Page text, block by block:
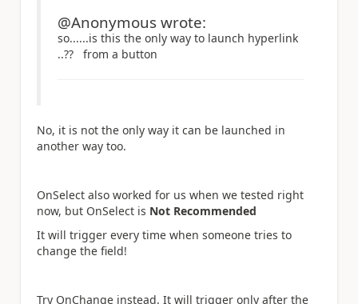
@Anonymous wrote:
so......is this the only way to launch hyperlink
..?? from a button
No, it is not the only way it can be launched in
another way too.
OnSelect also worked for us when we tested right
now, but OnSelect is Not Recommended
It will trigger every time when someone tries to
change the field!
Try OnChange instead. It will trigger only after the